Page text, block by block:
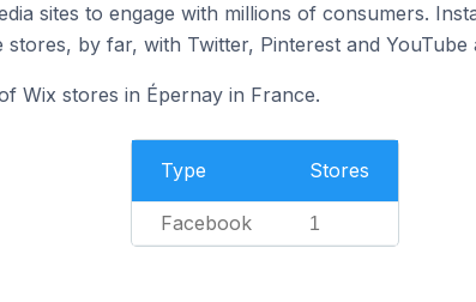
sites to engage with millions of consumers.
by far, with Twitter, Pinterest and YouTube
Wix stores in Épernay in France.
Type Stores
Facebook 1